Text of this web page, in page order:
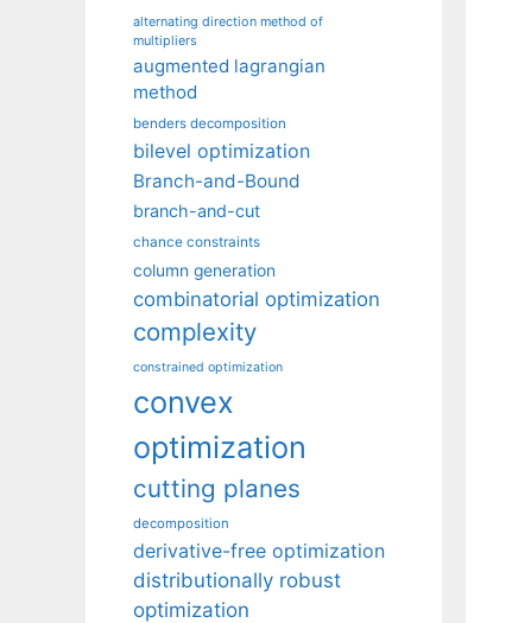
alternating direction method of
multipliers
augmented lagrangian
method
benders decomposition
bilevel optimization
Branch-and-Bound
branch-and-cut
chance constraints
column generation
combinatorial optimization
complexity
constrained optimization
convex
optimization
cutting planes
decomposition
derivative-free optimization
distributionally robust
optimization